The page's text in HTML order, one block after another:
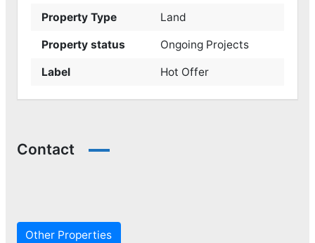
Property Type Land
Property status Ongoing Projects
Label Hot Offer
Contact
Other Properties